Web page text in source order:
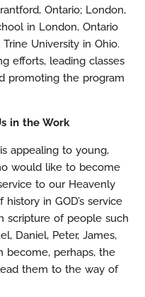
Ontario; London,
in London, Ontario
University in Ohio.
efforts, leading classes
promoting the program
in the Work
appealing to young,
would like to become
to our Heavenly
in GOD’s service
scripture of people such
Daniel, Peter, James,
become, perhaps, the
them to the way of